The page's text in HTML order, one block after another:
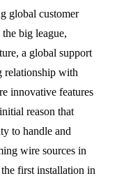
global customer
big league,
a global support
relationship with
innovative features
reason that
to handle and
wire sources in
first installation in